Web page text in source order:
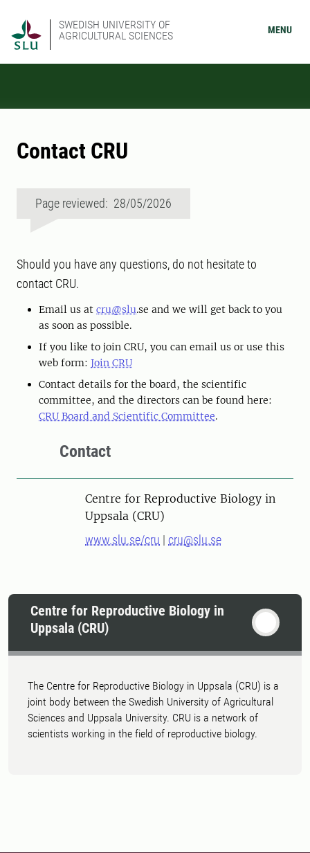
SWEDISH UNIVERSITY OF
AGRICULTURAL SCIENCES
MENU
Contact CRU
Page reviewed: 28/05/2026
Should you have any questions, do not hesitate to
contact CRU.
Email us at cru@slu.se and we will get back to you
as soon as possible.
If you like to join CRU, you can email us or use this
web form: Join CRU
Contact details for the board, the scientific
committee, and the directors can be found here:
CRU Board and Scientific Committee.
Contact
Centre for Reproductive Biology in
Uppsala (CRU)
www.slu.se/cru | cru@slu.se
Centre for Reproductive Biology in
Uppsala (CRU)
The Centre for Reproductive Biology in Uppsala (CRU) is a
joint body between the Swedish University of Agricultural
Sciences and Uppsala University. CRU is a network of
scientists working in the field of reproductive biology.